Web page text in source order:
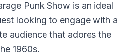
Punk Show is an ideal
looking to engage with a
audience that adores the
1960s.